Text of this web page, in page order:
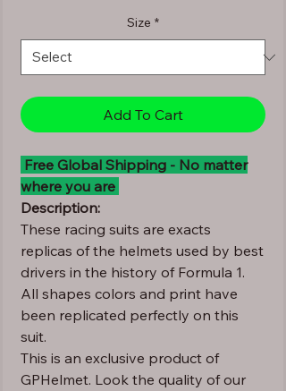
Size *
Add To Cart
Free Global Shipping - No matter
where you are
Description:
These racing suits are exacts
replicas of the helmets used by best
drivers in the history of Formula 1.
All shapes colors and print have
been replicated perfectly on this
suit.
This is an exclusive product of
GPHelmet. Look the quality of our